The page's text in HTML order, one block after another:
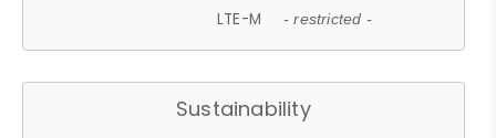
LTE-M - restricted -
Sustainability